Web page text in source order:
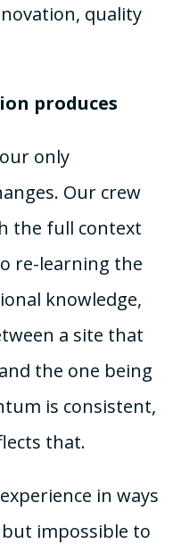
quality
produces
only
Our crew
the full context
re-learning the
knowledge,
a site that
the one being
is consistent,
that.
in ways
impossible to